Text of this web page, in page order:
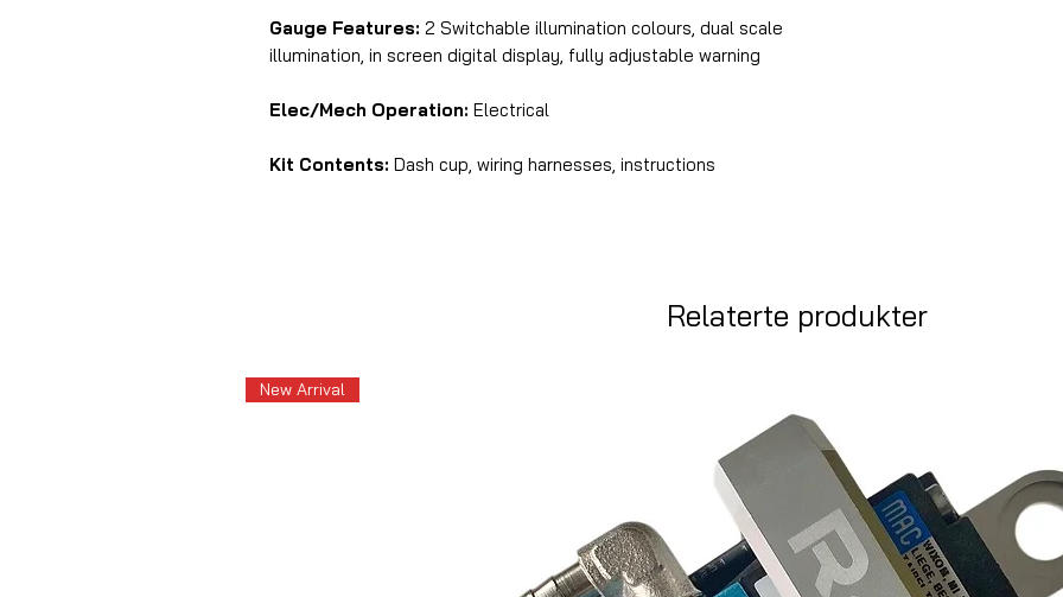
Gauge Features: 2 Switchable illumination colours, dual scale
illumination, in screen digital display, fully adjustable warning
Elec/Mech Operation: Electrical
Kit Contents: Dash cup, wiring harnesses, instructions
Relaterte produkter
New Arrival